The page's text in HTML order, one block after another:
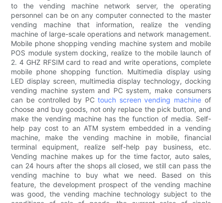
to the vending machine network server, the operating
personnel can be on any computer connected to the master
vending machine that information, realize the vending
machine of large-scale operations and network management.
Mobile phone shopping vending machine system and mobile
POS module system docking, realize to the mobile launch of
2. 4 GHZ RFSIM card to read and write operations, complete
mobile phone shopping function. Multimedia display using
LED display screen, multimedia display technology, docking
vending machine system and PC system, make consumers
can be controlled by PCtouch screen vending machine of
choose and buy goods, not only replace the pick button, and
make the vending machine has the function of media. Self-
help pay cost to an ATM system embedded in a vending
machine, make the vending machine in mobile, financial
terminal equipment, realize self-help pay business, etc.
Vending machine makes up for the time factor, auto sales,
can 24 hours after the shops all closed, we still can pass the
vending machine to buy what we need. Based on this
feature, the development prospect of the vending machine
was good, the vending machine technology subject to the